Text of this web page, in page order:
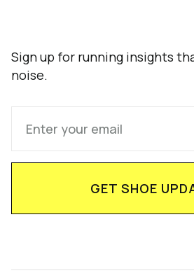
Sign up for running insights
noise.